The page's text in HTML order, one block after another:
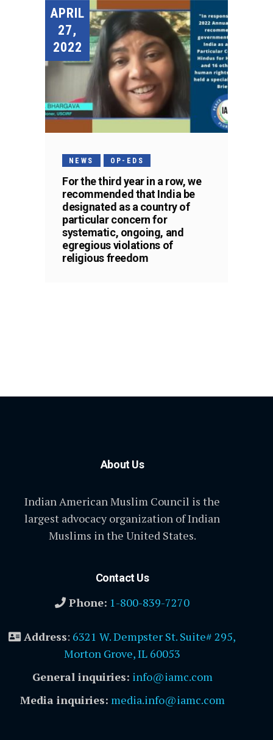
APRIL
27,
2022
NEWS OP-EDS
For the third year in a row, we
recommended that India be
designated as a country of
particular concern for
systematic, ongoing, and
egregious violations of
religious freedom
About Us
Indian American Muslim Council is the
largest advocacy organization of Indian
Muslims in the United States.
Contact Us
Phone: 1-800-839-7270
Address: 6321 W. Dempster St. Suite# 295,
Morton Grove, IL 60053
General inquiries: info@iamc.com
Media inquiries: media.info@iamc.com